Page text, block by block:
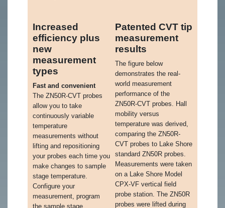
Increased
efficiency plus
new
measurement
types
Fast and convenient
The ZN50R-CVT probes
allow you to take
continuously variable
temperature
measurements without
lifting and repositioning
your probes each time you
make changes to sample
stage temperature.
Configure your
measurement, program
the sample stage
Patented CVT tip
measurement
results
The figure below
demonstrates the real-
world measurement
performance of the
ZN50R-CVT probes. Hall
mobility versus
temperature was derived,
comparing the ZN50R-
CVT probes to Lake Shore
standard ZN50R probes.
Measurements were taken
on a Lake Shore Model
CPX-VF vertical field
probe station. The ZN50R
probes were lifted during